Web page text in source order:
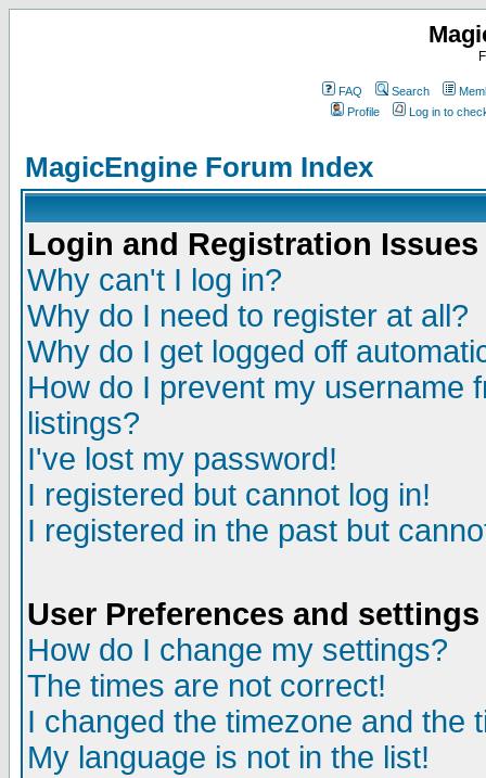
FAQ Search
Profile
Log in to
MagicEngine Forum Index
Login and Registration Issues
Why can't I log in?
Why do I need to register at all?
Why do I get logged off
How do I prevent my username
listings?
I've lost my password!
I registered but cannot log in!
I registered in the past but
User Preferences and settings
How do I change my settings?
The times are not correct!
I changed the timezone and the
My language is not in the list!